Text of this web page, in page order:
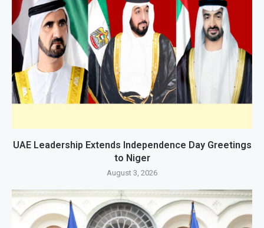
UAE Leadership Extends Independence Day Greetings
to Niger
August 3, 2026